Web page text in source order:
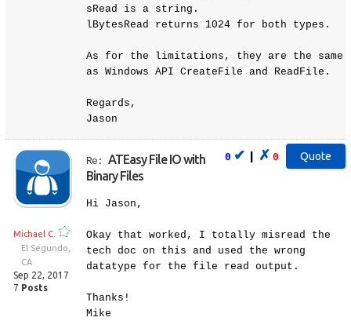
sRead is a string.
lBytesRead returns 1024 for both types.
As for the limitations, they are the same
as Windows API CreateFile and ReadFile.
Regards,
Jason
Michael C.
El Segundo,
CA
Sep 22, 2017
7 Posts
0 ✔ | ✗ 0
Re: ATEasy File IO with
Binary Files
Hi Jason,
Okay that worked, I totally misread the
tech doc on this and used the wrong
datatype for the file read output.
Thanks!
Mike